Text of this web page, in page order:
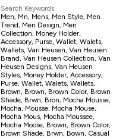
Search Keywords
Men, Mn, Mens, Men Style, Men
Trend, Men Design, Men
Collection, Money Holder,
Accessory, Purse, Wallet, Walets,
Wallets, Van Heusen, Van Heusen
Brand, Van Heusen Collection, Van
Heusen Designs, Van Heusen
Styles, Money Holder, Accessory,
Purse, Wallet, Walets, Wallets,
Brown, Brown, Brown Color, Brown
Shade, Brwn, Bron, Mocha Mousse,
Mocha, Mousse, Mocha Mouse,
Mocha Mous, Mocha Moussee,
Mocha Moose, Brown, Brown Color,
Brown Shade, Brwn, Bown, Casual